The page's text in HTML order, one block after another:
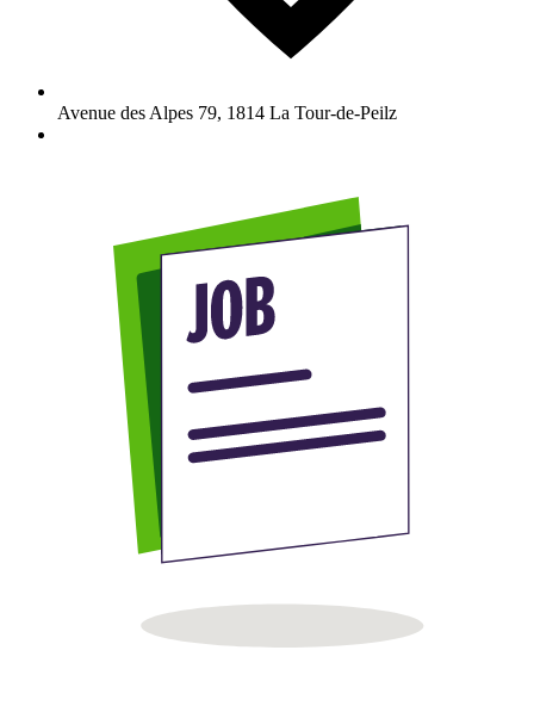
Avenue des Alpes 79, 1814 La Tour-de-Peilz